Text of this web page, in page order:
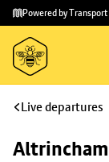
Skip to
main
content
Skip
to
footer
Powered by
Live departures